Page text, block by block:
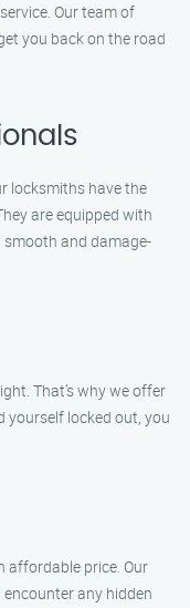
Our team of
you back on the road
locksmiths have the
are equipped with
and damage-
That’s why we offer
yourself locked out, you
affordable price. Our
any hidden